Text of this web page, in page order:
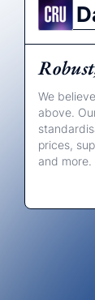
We
above.
prices,
and more.